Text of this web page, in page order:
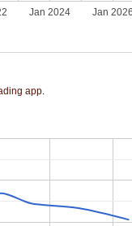
Jan 2024 Jan
app.